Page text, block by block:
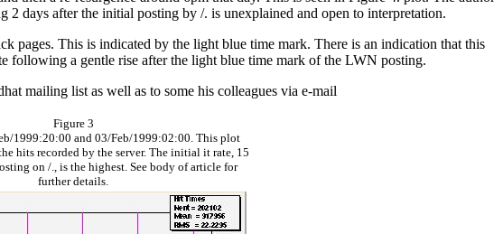
days after the initial posting by /. is unexplained and open to interpretation.
pages. This is indicated by the light blue time mark. There is an indication that this
following a gentle rise after the light blue time mark of the LWN posting.
mailing list as well as to some his colleagues via e-mail
Figure 3
1999:20:00 and 03/Feb/1999:02:00. This plot
hits recorded by the server. The initial it rate, 15
on /., is the highest. See body of article for
further details.